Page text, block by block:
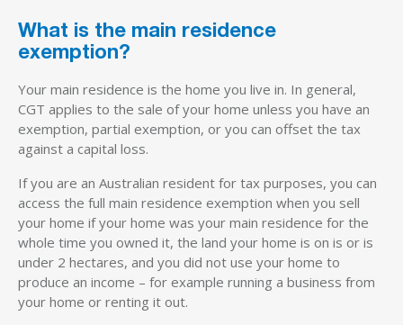
What is the main residence
exemption?
Your main residence is the home you live in. In general,
CGT applies to the sale of your home unless you have an
exemption, partial exemption, or you can offset the tax
against a capital loss.
If you are an Australian resident for tax purposes, you can
access the full main residence exemption when you sell
your home if your home was your main residence for the
whole time you owned it, the land your home is on is or is
under 2 hectares, and you did not use your home to
produce an income – for example running a business from
your home or renting it out.